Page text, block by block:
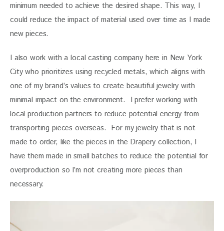
minimum needed to achieve the desired shape. This way, I
could reduce the impact of material used over time as I made
new pieces.
I also work with a local casting company here in New York
City who prioritizes using recycled metals, which aligns with
one of my brand’s values to create beautiful jewelry with
minimal impact on the environment.  I prefer working with
local production partners to reduce potential energy from
transporting pieces overseas.  For my jewelry that is not
made to order, like the pieces in the Drapery collection, I
have them made in small batches to reduce the potential for
overproduction so I’m not creating more pieces than
necessary.